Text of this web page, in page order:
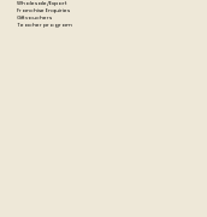
Wholesale/Export
Franchise Enquiries
Gift vouchers
Teacher program